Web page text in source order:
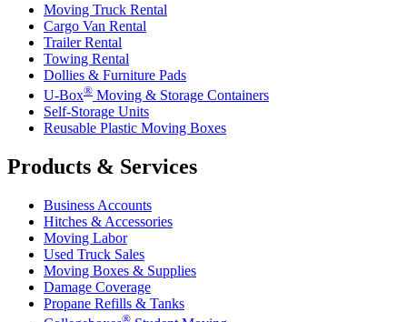
Moving Truck Rental
Cargo Van Rental
Trailer Rental
Towing Rental
Dollies & Furniture Pads
U-Box® Moving & Storage Containers
Self-Storage Units
Reusable Plastic Moving Boxes
Products & Services
Business Accounts
Hitches & Accessories
Moving Labor
Used Truck Sales
Moving Boxes & Supplies
Damage Coverage
Propane Refills & Tanks
®